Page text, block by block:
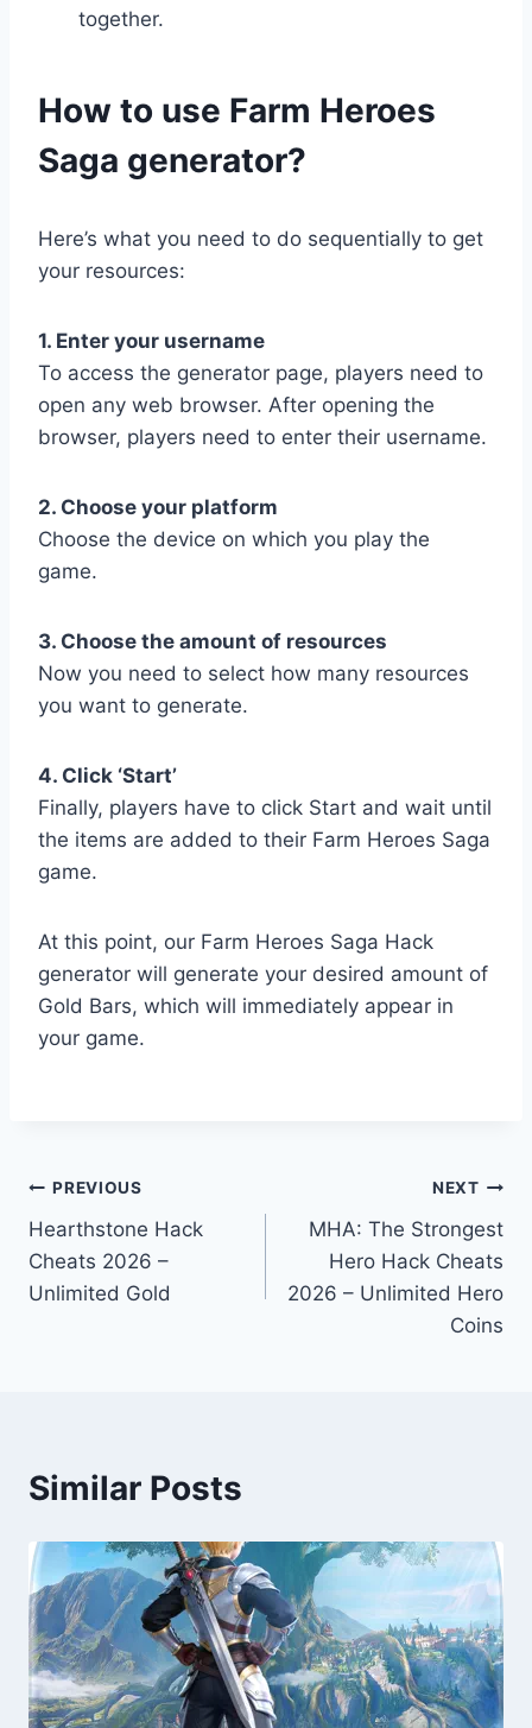
together.
​How to use Farm Heroes
Saga generator?
Here’s what you need to do sequentially to get
your resources:
1. Enter your username
To access the generator page, players need to
open any web browser. After opening the
browser, players need to enter their username.
2. Choose your platform
Choose the device on which you play the
game.
3. Choose the amount of resources
Now you need to select how many resources
you want to generate.
4. Click ‘Start’
Finally, players have to click Start and wait until
the items are added to their Farm Heroes Saga
game.
At this point, our Farm Heroes Saga Hack
generator will generate your desired amount of
Gold Bars, which will immediately appear in
your game.
Post
navigation
PREVIOUS
Hearthstone Hack
Cheats 2026 –
Unlimited Gold
NEXT
MHA: The Strongest
Hero Hack Cheats
2026 – Unlimited Hero
Coins
Similar Posts